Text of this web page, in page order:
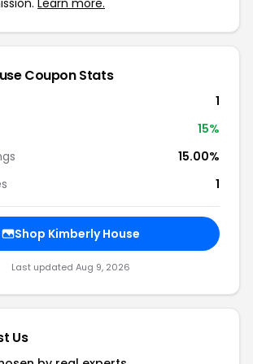
Learn more.
Coupon Stats
1
15%
15.00%
1
Shop Kimberly House
Last updated Aug 9, 2026
Us